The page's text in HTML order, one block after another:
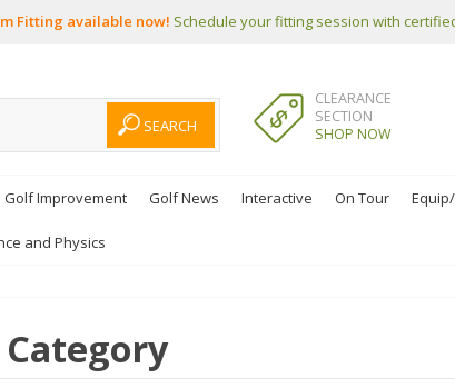
Fitting available now! Schedule your fitting session with
CLEARANCE
SECTION
SHOP NOW
Golf Improvement Golf News Interactive On Tour
and Physics